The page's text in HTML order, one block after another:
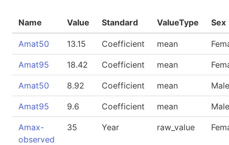
Name Value Standard ValueType Sex
Amat50 13.15 Coefficient mean
Amat95 18.42 Coefficient mean
Amat50 8.92 Coefficient mean Male
Amat95 9.6 Coefficient mean Male
Amax-
observed
35 Year raw_value